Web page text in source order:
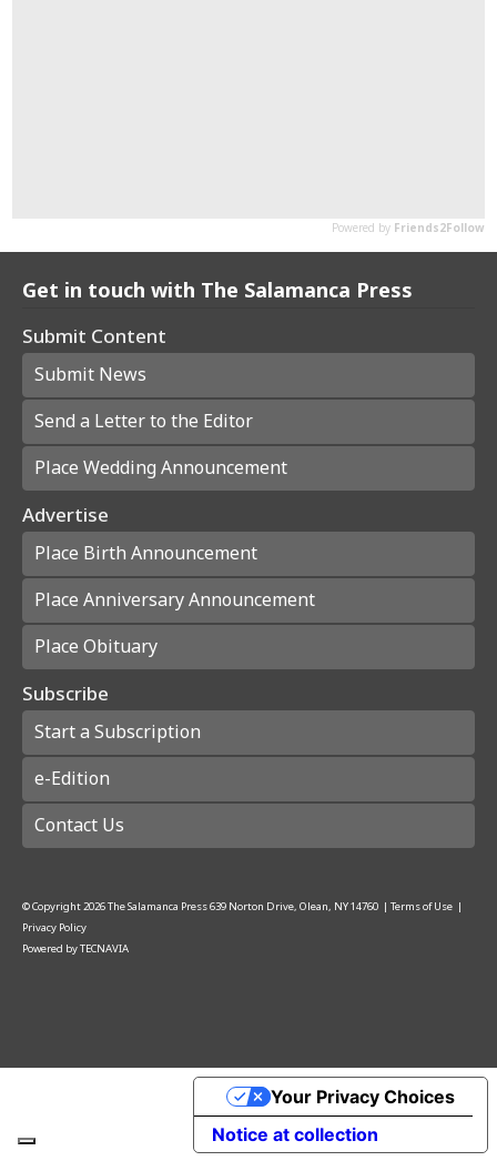
Get in touch with The Salamanca Press
Submit Content
Submit News
Send a Letter to the Editor
Place Wedding Announcement
Advertise
Place Birth Announcement
Place Anniversary Announcement
Place Obituary
Subscribe
Start a Subscription
e-Edition
Contact Us
© Copyright2026The Salamanca Press639 Norton Drive, Olean, NY 14760 | Terms of Use |
Privacy Policy
Powered byTECNAVIA
Notice at collection
Your Privacy Choices